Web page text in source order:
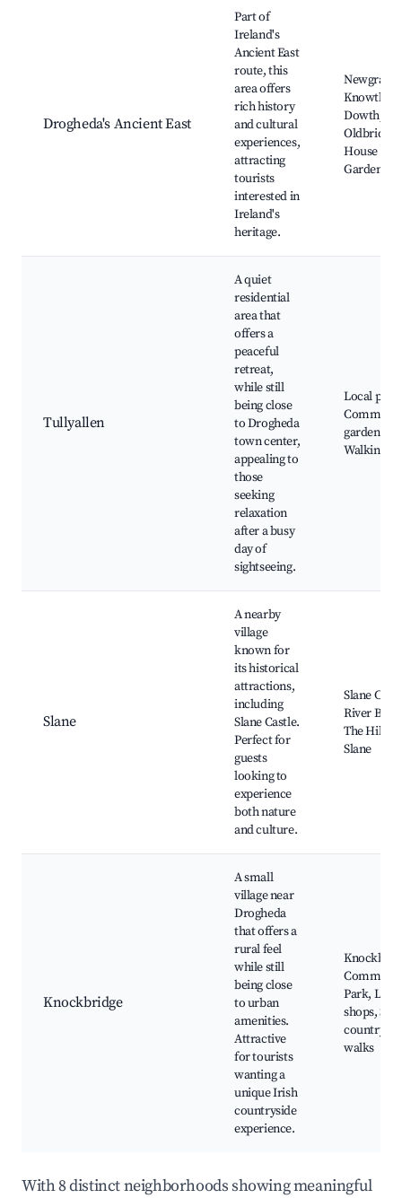
Drogheda's Ancient East
Part of
Ireland's
Ancient East
route, this
area offers
rich history
and cultural
experiences,
attracting
tourists
interested in
Ireland's
heritage.
Knowth,
Dowth,
Oldbridge
House and
Gardens
Tullyallen
A quiet
residential
area that
offers a
peaceful
retreat,
while still
being close
to Drogheda
town center,
appealing to
those
seeking
relaxation
after a busy
day of
sightseeing.
Local
gardens,
Walking
Slane
A nearby
village
known for
its historical
attractions,
including
Slane Castle.
Perfect for
guests
looking to
experience
both nature
and culture.
Slane
River
The Hill of
Slane
Knockbridge
A small
village near
Drogheda
that offers a
rural feel
while still
being close
to urban
amenities.
Attractive
for tourists
wanting a
unique Irish
countryside
experience.
Park, Local
shops,
walks
With 8 distinct neighborhoods showing meaningful